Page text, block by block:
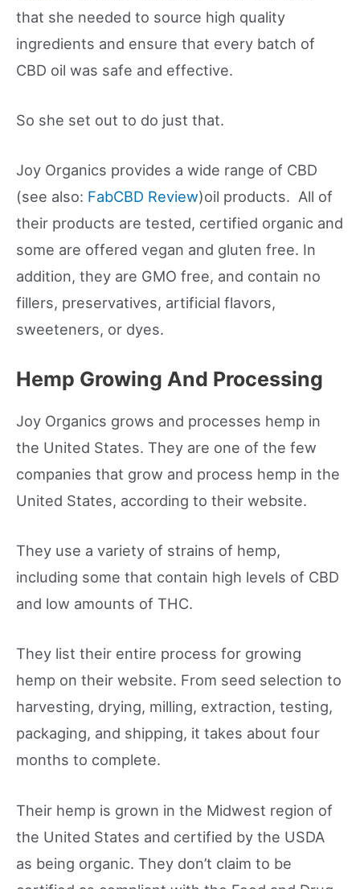
that she needed to source high quality
ingredients and ensure that every batch of
CBD oil was safe and effective.
So she set out to do just that.
Joy Organics provides a wide range of CBD
(see also: FabCBD Review)oil products. All of
their products are tested, certified organic and
some are offered vegan and gluten free. In
addition, they are GMO free, and contain no
fillers, preservatives, artificial flavors,
sweeteners, or dyes.
Hemp Growing And Processing
Joy Organics grows and processes hemp in
the United States. They are one of the few
companies that grow and process hemp in the
United States, according to their website.
They use a variety of strains of hemp,
including some that contain high levels of CBD
and low amounts of THC.
They list their entire process for growing
hemp on their website. From seed selection to
harvesting, drying, milling, extraction, testing,
packaging, and shipping, it takes about four
months to complete.
Their hemp is grown in the Midwest region of
the United States and certified by the USDA
as being organic. They don’t claim to be